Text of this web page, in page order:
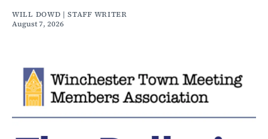
WILL DOWD | STAFF WRITER
August 7, 2026